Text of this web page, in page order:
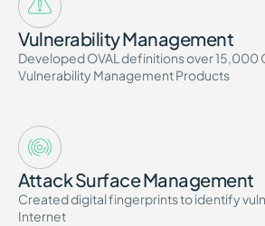
Vulnerability Management
Developed OVAL definitions over 15,000
Vulnerability Management Products
Attack Surface Management
Created digital fingerprints to identify
Internet